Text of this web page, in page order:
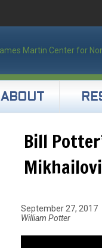
ABOUT
Bill
September 27, 2017
William Potter